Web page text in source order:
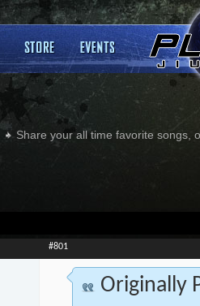
Share your all time favorite songs,
#801
Originally